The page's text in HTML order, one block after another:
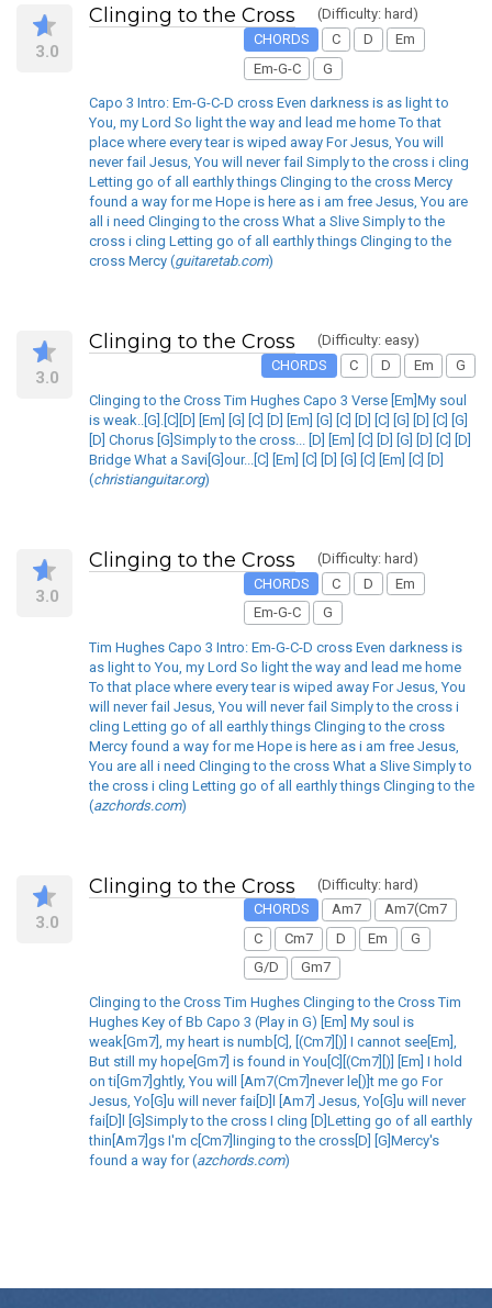
3.0
Clinging to the Cross
(Difficulty: hard)
CHORDS
C D
Em
Em-G-C
G
Capo 3 Intro: Em-G-C-D cross Even darkness is as light to
You, my Lord So light the way and lead me home To that
place where every tear is wiped away For Jesus, You will
never fail Jesus, You will never fail Simply to the cross i cling
Letting go of all earthly things Clinging to the cross Mercy
found a way for me Hope is here as i am free Jesus, You are
all i need Clinging to the cross What a Slive Simply to the
cross i cling Letting go of all earthly things Clinging to the
cross Mercy (guitaretab.com)
3.0
Clinging to the Cross
(Difficulty: easy)
CHORDS
C D Em G
Clinging to the Cross Tim Hughes Capo 3 Verse [Em]My soul
is weak..[G].[C][D] [Em] [G] [C] [D] [Em] [G] [C] [D] [C] [G] [D] [C] [G]
[D] Chorus [G]Simply to the cross... [D] [Em] [C] [D] [G] [D] [C] [D]
Bridge What a Savi[G]our...[C] [Em] [C] [D] [G] [C] [Em] [C] [D]
(christianguitar.org)
3.0
Clinging to the Cross
(Difficulty: hard)
CHORDS
C D
Em
Em-G-C
G
Tim Hughes Capo 3 Intro: Em-G-C-D cross Even darkness is
as light to You, my Lord So light the way and lead me home
To that place where every tear is wiped away For Jesus, You
will never fail Jesus, You will never fail Simply to the cross i
cling Letting go of all earthly things Clinging to the cross
Mercy found a way for me Hope is here as i am free Jesus,
You are all i need Clinging to the cross What a Slive Simply to
the cross i cling Letting go of all earthly things Clinging to the
(azchords.com)
3.0
Clinging to the Cross
(Difficulty: hard)
CHORDS
Am7
Am7(Cm7
C
Cm7 D Em
G
G/D
Gm7
Clinging to the Cross Tim Hughes Clinging to the Cross Tim
Hughes Key of Bb Capo 3 (Play in G) [Em] My soul is
weak[Gm7], my heart is numb[C], [(Cm7][)] I cannot see[Em],
But still my hope[Gm7] is found in You[C][(Cm7][)] [Em] I hold
on ti[Gm7]ghtly, You will [Am7(Cm7]never le[)]t me go For
Jesus, Yo[G]u will never fai[D]l [Am7] Jesus, Yo[G]u will never
fai[D]l [G]Simply to the cross I cling [D]Letting go of all earthly
thin[Am7]gs I'm c[Cm7]linging to the cross[D] [G]Mercy's
found a way for (azchords.com)